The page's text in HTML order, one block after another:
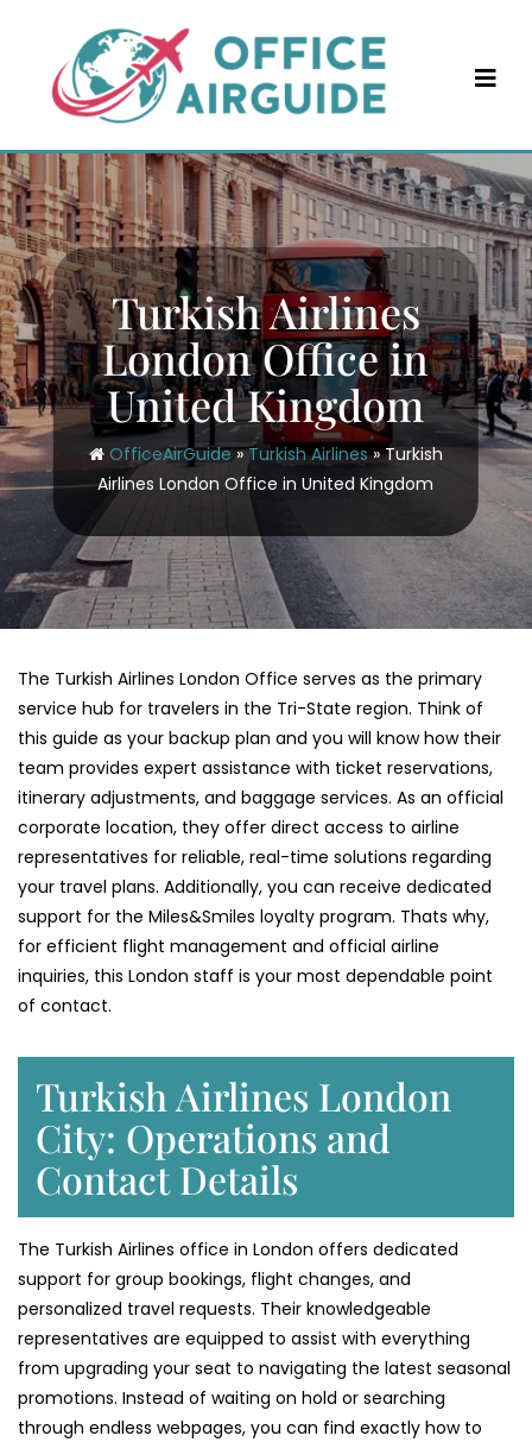
content
Turkish Airlines
London Office in
United Kingdom
OfficeAirGuide»Turkish Airlines»Turkish
Airlines London Office in United Kingdom
The Turkish Airlines London Office serves as the primary
service hub for travelers in the Tri-State region. Think of
this guide as your backup plan and you will know how their
team provides expert assistance with ticket reservations,
itinerary adjustments, and baggage services. As an official
corporate location, they offer direct access to airline
representatives for reliable, real-time solutions regarding
your travel plans. Additionally, you can receive dedicated
support for the Miles&Smiles loyalty program. Thats why,
for efficient flight management and official airline
inquiries, this London staff is your most dependable point
of contact.
Turkish Airlines London
City: Operations and
Contact Details
The Turkish Airlines office in London offers dedicated
support for group bookings, flight changes, and
personalized travel requests. Their knowledgeable
representatives are equipped to assist with everything
from upgrading your seat to navigating the latest seasonal
promotions. Instead of waiting on hold or searching
through endless webpages, you can find exactly how to